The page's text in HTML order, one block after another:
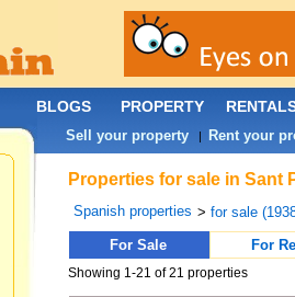
Properties for sale in Sant
Spanish properties >for sale
For Sale
For
Showing 1-21 of 21 properties
BLOGS PROPERTY
Sell your property | Rent your